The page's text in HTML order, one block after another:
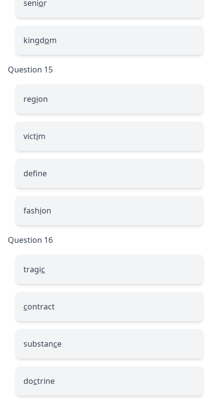
senior
kingdom
Question 15
region
victim
defne
fashion
Question 16
tragic
contract
substance
doctrine